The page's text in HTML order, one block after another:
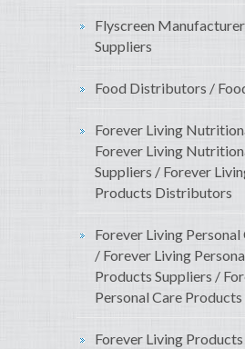
Flyscreen
Suppliers
Food Distributors /
Forever Living
Forever Living
Suppliers / Forever
Products Distributors
Forever Living
/ Forever Living
Products Suppliers /
Personal Care
Forever Living Products